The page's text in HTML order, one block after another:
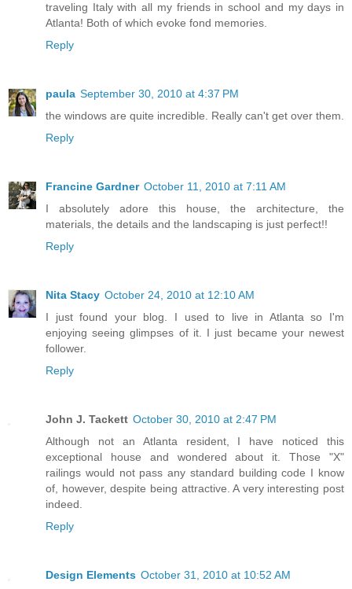
traveling Italy with all my friends in school and my days in
Atlanta! Both of which evoke fond memories.
Reply
paula September 30, 2010 at 4:37 PM
the windows are quite incredible. Really can't get over them.
Reply
Francine Gardner October 11, 2010 at 7:11 AM
I absolutely adore this house, the architecture, the
materials, the details and the landscaping is just perfect!!
Reply
Nita Stacy October 24, 2010 at 12:10 AM
I just found your blog. I used to live in Atlanta so I'm
enjoying seeing glimpses of it. I just became your newest
follower.
Reply
John J. Tackett October 30, 2010 at 2:47 PM
Although not an Atlanta resident, I have noticed this
exceptional house and wondered about it. Those "X"
railings would not pass any standard building code I know
of, however, despite being attractive. A very interesting post
indeed.
Reply
Design Elements October 31, 2010 at 10:52 AM